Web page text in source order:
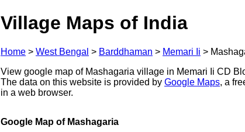
Village Maps of India
Home > West Bengal > Barddhaman > Memari Ii >
View google map of Mashagaria village in Memari Ii CD
The data on this website is provided by Google Maps, a
in a web browser.
Google Map of Mashagaria